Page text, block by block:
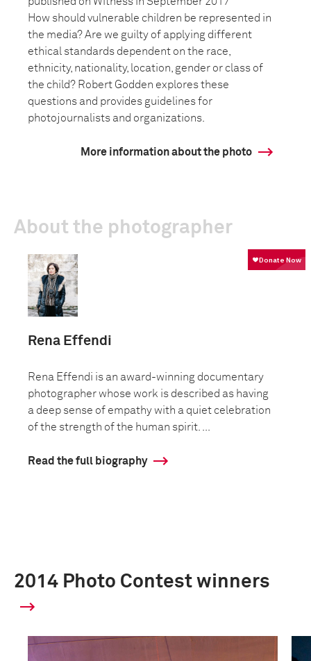
How should vulnerable children be represented in
the media? Are we guilty of applying different
ethical standards dependent on the race,
ethnicity, nationality, location, gender or class of
the child? Robert Godden explores these
questions and provides guidelines for
photojournalists and organizations.
More information about the photo
About the photographer
Rena Effendi
Rena Effendi is an award-winning documentary
photographer whose work is described as having
a deep sense of empathy with a quiet celebration
of the strength of the human spirit. ...
Read the full biography
2014 Photo Contest winners